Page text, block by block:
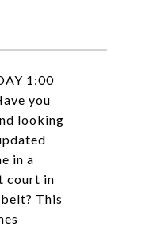
1:00
you
looking
in a
court in
This